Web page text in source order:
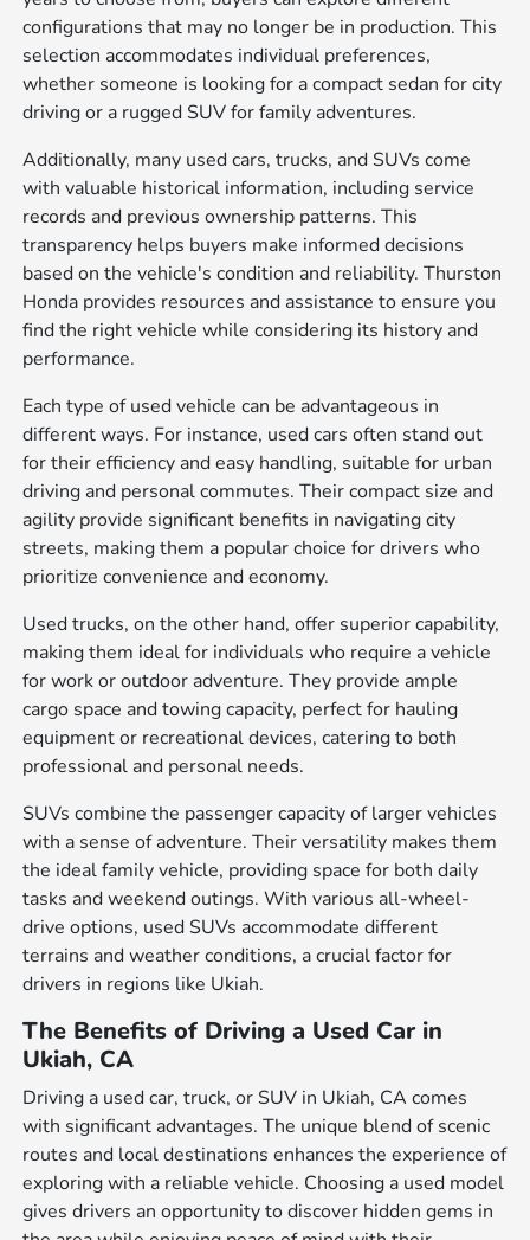
configurations that may no longer be in production. This
selection accommodates individual preferences,
whether someone is looking for a compact sedan for city
driving or a rugged SUV for family adventures.
Additionally, many used cars, trucks, and SUVs come
with valuable historical information, including service
records and previous ownership patterns. This
transparency helps buyers make informed decisions
based on the vehicle's condition and reliability. Thurston
Honda provides resources and assistance to ensure you
find the right vehicle while considering its history and
performance.
Each type of used vehicle can be advantageous in
different ways. For instance, used cars often stand out
for their efficiency and easy handling, suitable for urban
driving and personal commutes. Their compact size and
agility provide significant benefits in navigating city
streets, making them a popular choice for drivers who
prioritize convenience and economy.
Used trucks, on the other hand, offer superior capability,
making them ideal for individuals who require a vehicle
for work or outdoor adventure. They provide ample
cargo space and towing capacity, perfect for hauling
equipment or recreational devices, catering to both
professional and personal needs.
SUVs combine the passenger capacity of larger vehicles
with a sense of adventure. Their versatility makes them
the ideal family vehicle, providing space for both daily
tasks and weekend outings. With various all-wheel-
drive options, used SUVs accommodate different
terrains and weather conditions, a crucial factor for
drivers in regions like Ukiah.
The Benefits of Driving a Used Car in
Ukiah, CA
Driving a used car, truck, or SUV in Ukiah, CA comes
with significant advantages. The unique blend of scenic
routes and local destinations enhances the experience of
exploring with a reliable vehicle. Choosing a used model
gives drivers an opportunity to discover hidden gems in